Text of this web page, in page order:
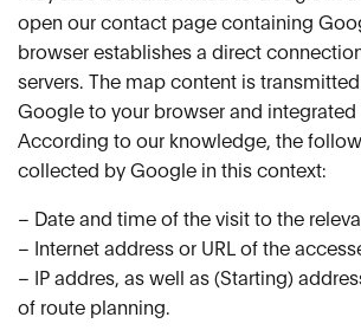
open our contact page containing
browser establishes a direct
servers. The map content is
Google to your browser and
According to our knowledge, the
collected by Google in this context:
– Date and time of the visit to the
– Internet address or URL of the
– IP addres, as well as (Starting)
of route planning.